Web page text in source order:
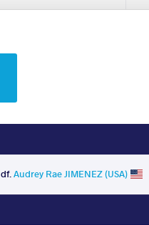
df.Audrey Rae JIMENEZ (USA)